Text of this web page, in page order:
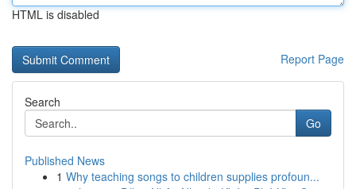
HTML is disabled
Report Page
Search
Go
Published News
1 Why teaching songs to children supplies profoun...